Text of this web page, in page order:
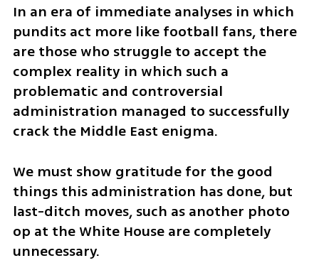
In an era of immediate analyses in which
pundits act more like football fans, there
are those who struggle to accept the
complex reality in which such a
problematic and controversial
administration managed to successfully
crack the Middle East enigma.
We must show gratitude for the good
things this administration has done, but
last-ditch moves, such as another photo
op at the White House are completely
unnecessary.